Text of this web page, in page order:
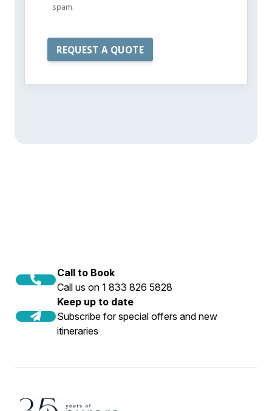
spam.
Call to Book
Call us on 1 833 826 5828
Keep up to date
Subscribe for special offers and new
itineraries